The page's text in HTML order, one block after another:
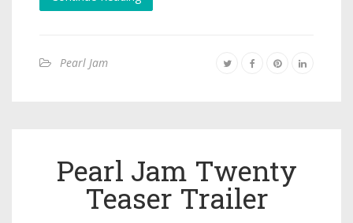
Pearl Jam
Pearl Jam Twenty
Teaser Trailer